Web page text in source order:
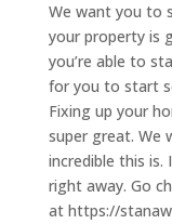
We want you to
your property is
you’re able to
for you to start
Fixing up your
super great. We
incredible this is.
right away. Go
at https://